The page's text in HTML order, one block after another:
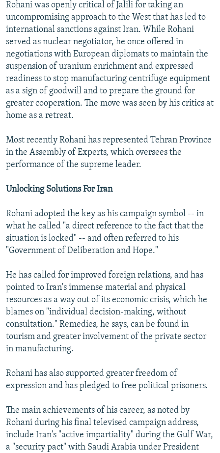
Rohani was openly critical of Jalili for taking an
uncompromising approach to the West that has led to
international sanctions against Iran. While Rohani
served as nuclear negotiator, he once offered in
negotiations with European diplomats to maintain the
suspension of uranium enrichment and expressed
readiness to stop manufacturing centrifuge equipment
as a sign of goodwill and to prepare the ground for
greater cooperation. The move was seen by his critics at
home as a retreat.
Most recently Rohani has represented Tehran Province
in the Assembly of Experts, which oversees the
performance of the supreme leader.
Unlocking Solutions For Iran
Rohani adopted the key as his campaign symbol -- in
what he called "a direct reference to the fact that the
situation is locked" -- and often referred to his
"Government of Deliberation and Hope."
He has called for improved foreign relations, and has
pointed to Iran's immense material and physical
resources as a way out of its economic crisis, which he
blames on "individual decision-making, without
consultation." Remedies, he says, can be found in
tourism and greater involvement of the private sector
in manufacturing.
Rohani has also supported greater freedom of
expression and has pledged to free political prisoners.
The main achievements of his career, as noted by
Rohani during his final televised campaign address,
include Iran's "active impartiality" during the Gulf War,
a "security pact" with Saudi Arabia under President